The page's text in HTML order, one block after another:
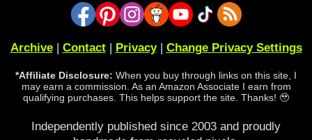
Archive| Contact| Privacy| Change Privacy Settings
*Affiliate Disclosure: When you buy through links on this site, I
may earn a commission. As an Amazon Associate I earn from
qualifying purchases. This helps support the site. Thanks! 🥹
Independently published since 2003 and proudly